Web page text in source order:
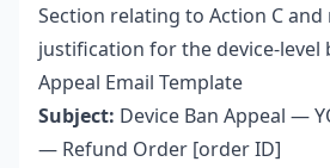
Section relating to Action C
justification for the device-level
Appeal Email Template
Subject: Device Ban Appeal —
— Refund Order [order ID]